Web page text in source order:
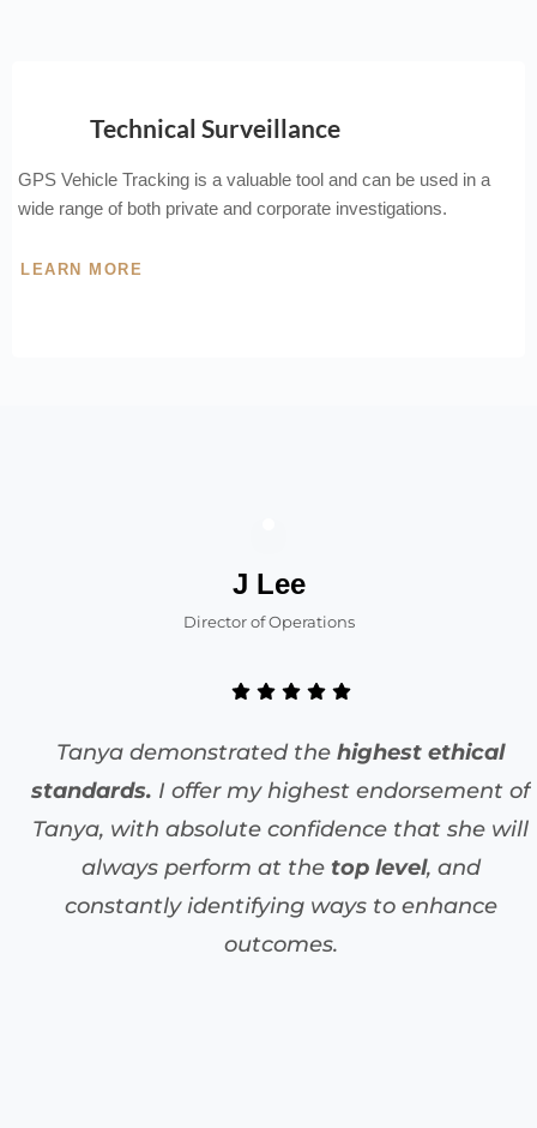
Technical Surveillance
GPS Vehicle Tracking is a valuable tool and can be used in a
wide range of both private and corporate investigations.
LEARN MORE
J Lee
Director of Operations
Tanya demonstrated the highest ethical
standards. I offer my highest endorsement of
Tanya, with absolute confidence that she will
always perform at the top level, and
constantly identifying ways to enhance
outcomes.